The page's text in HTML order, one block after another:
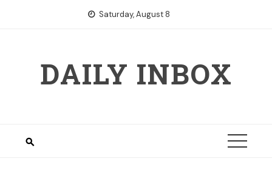
Saturday, August 8
DAILY INBOX